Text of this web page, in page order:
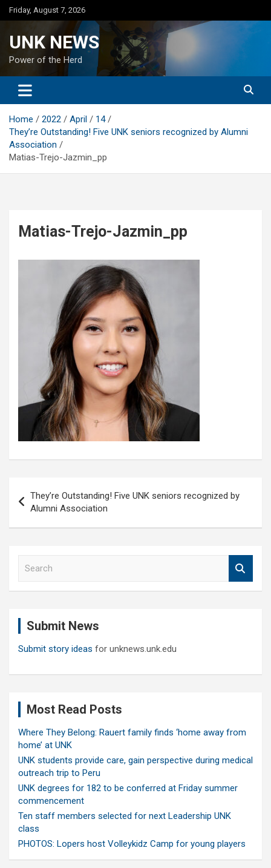
Skip
to
Friday, August 7, 2026
UNK NEWS
Power of the Herd
Home 2022 April
14
They’re Outstanding! Five UNK seniors recognized by Alumni
Association
Matias-Trejo-Jazmin_pp
Matias-Trejo-Jazmin_pp
navigation
They’re Outstanding! Five UNK seniors recognized by
Alumni Association
Submit News
Submit story ideas for unknews.unk.edu
Most Read Posts
Where They Belong: Rauert family finds ‘home away from
home’ at UNK
UNK students provide care, gain perspective during medical
outreach trip to Peru
UNK degrees for 182 to be conferred at Friday summer
commencement
Ten staff members selected for next Leadership UNK
class
PHOTOS: Lopers host Volleykidz Camp for young players